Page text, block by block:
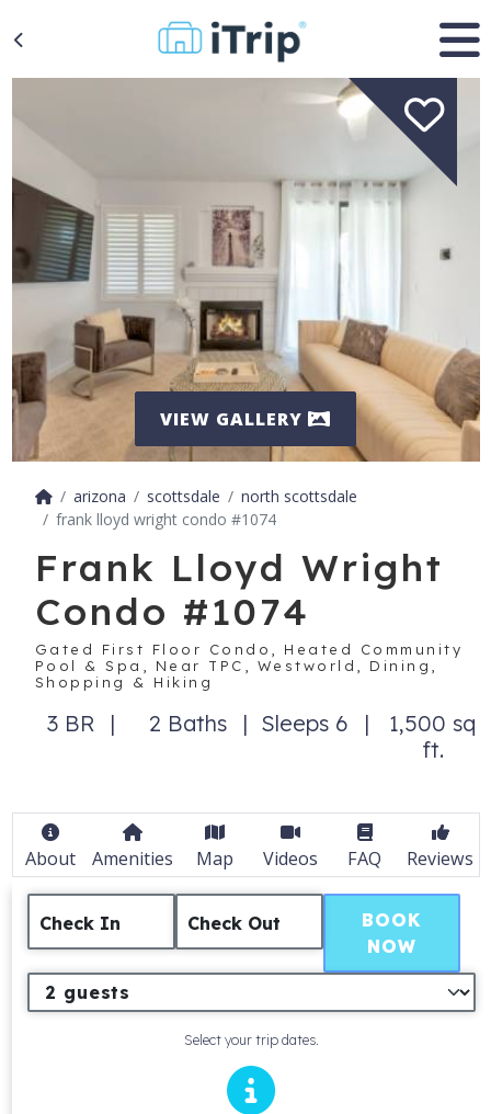
VIEW GALLERY
arizona scottsdale
north scottsdale
frank lloyd wright condo #1074
Frank Lloyd Wright
Condo #1074
Gated First Floor Condo, Heated Community
Pool & Spa, Near TPC, Westworld, Dining,
Shopping & Hiking
3 BR 2 Baths Sleeps 6
1,500 sq
ft.
About Amenities Map Videos FAQ Reviews
Check In Check Out
Select your trip dates.
BOOK
NOW